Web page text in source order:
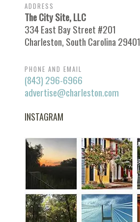
ADDRESS
The City Site, LLC
334 East Bay Street #201
Charleston, South Carolina 29401
PHONE AND EMAIL
(843) 296-6966
advertise@charleston.com
INSTAGRAM